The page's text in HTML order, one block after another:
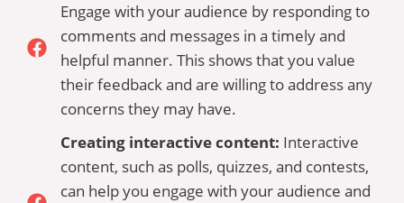
Engage with your audience by responding to
comments and messages in a timely and
helpful manner. This shows that you value
their feedback and are willing to address any
concerns they may have.
Creating interactive content: Interactive
content, such as polls, quizzes, and contests,
can help you engage with your audience and